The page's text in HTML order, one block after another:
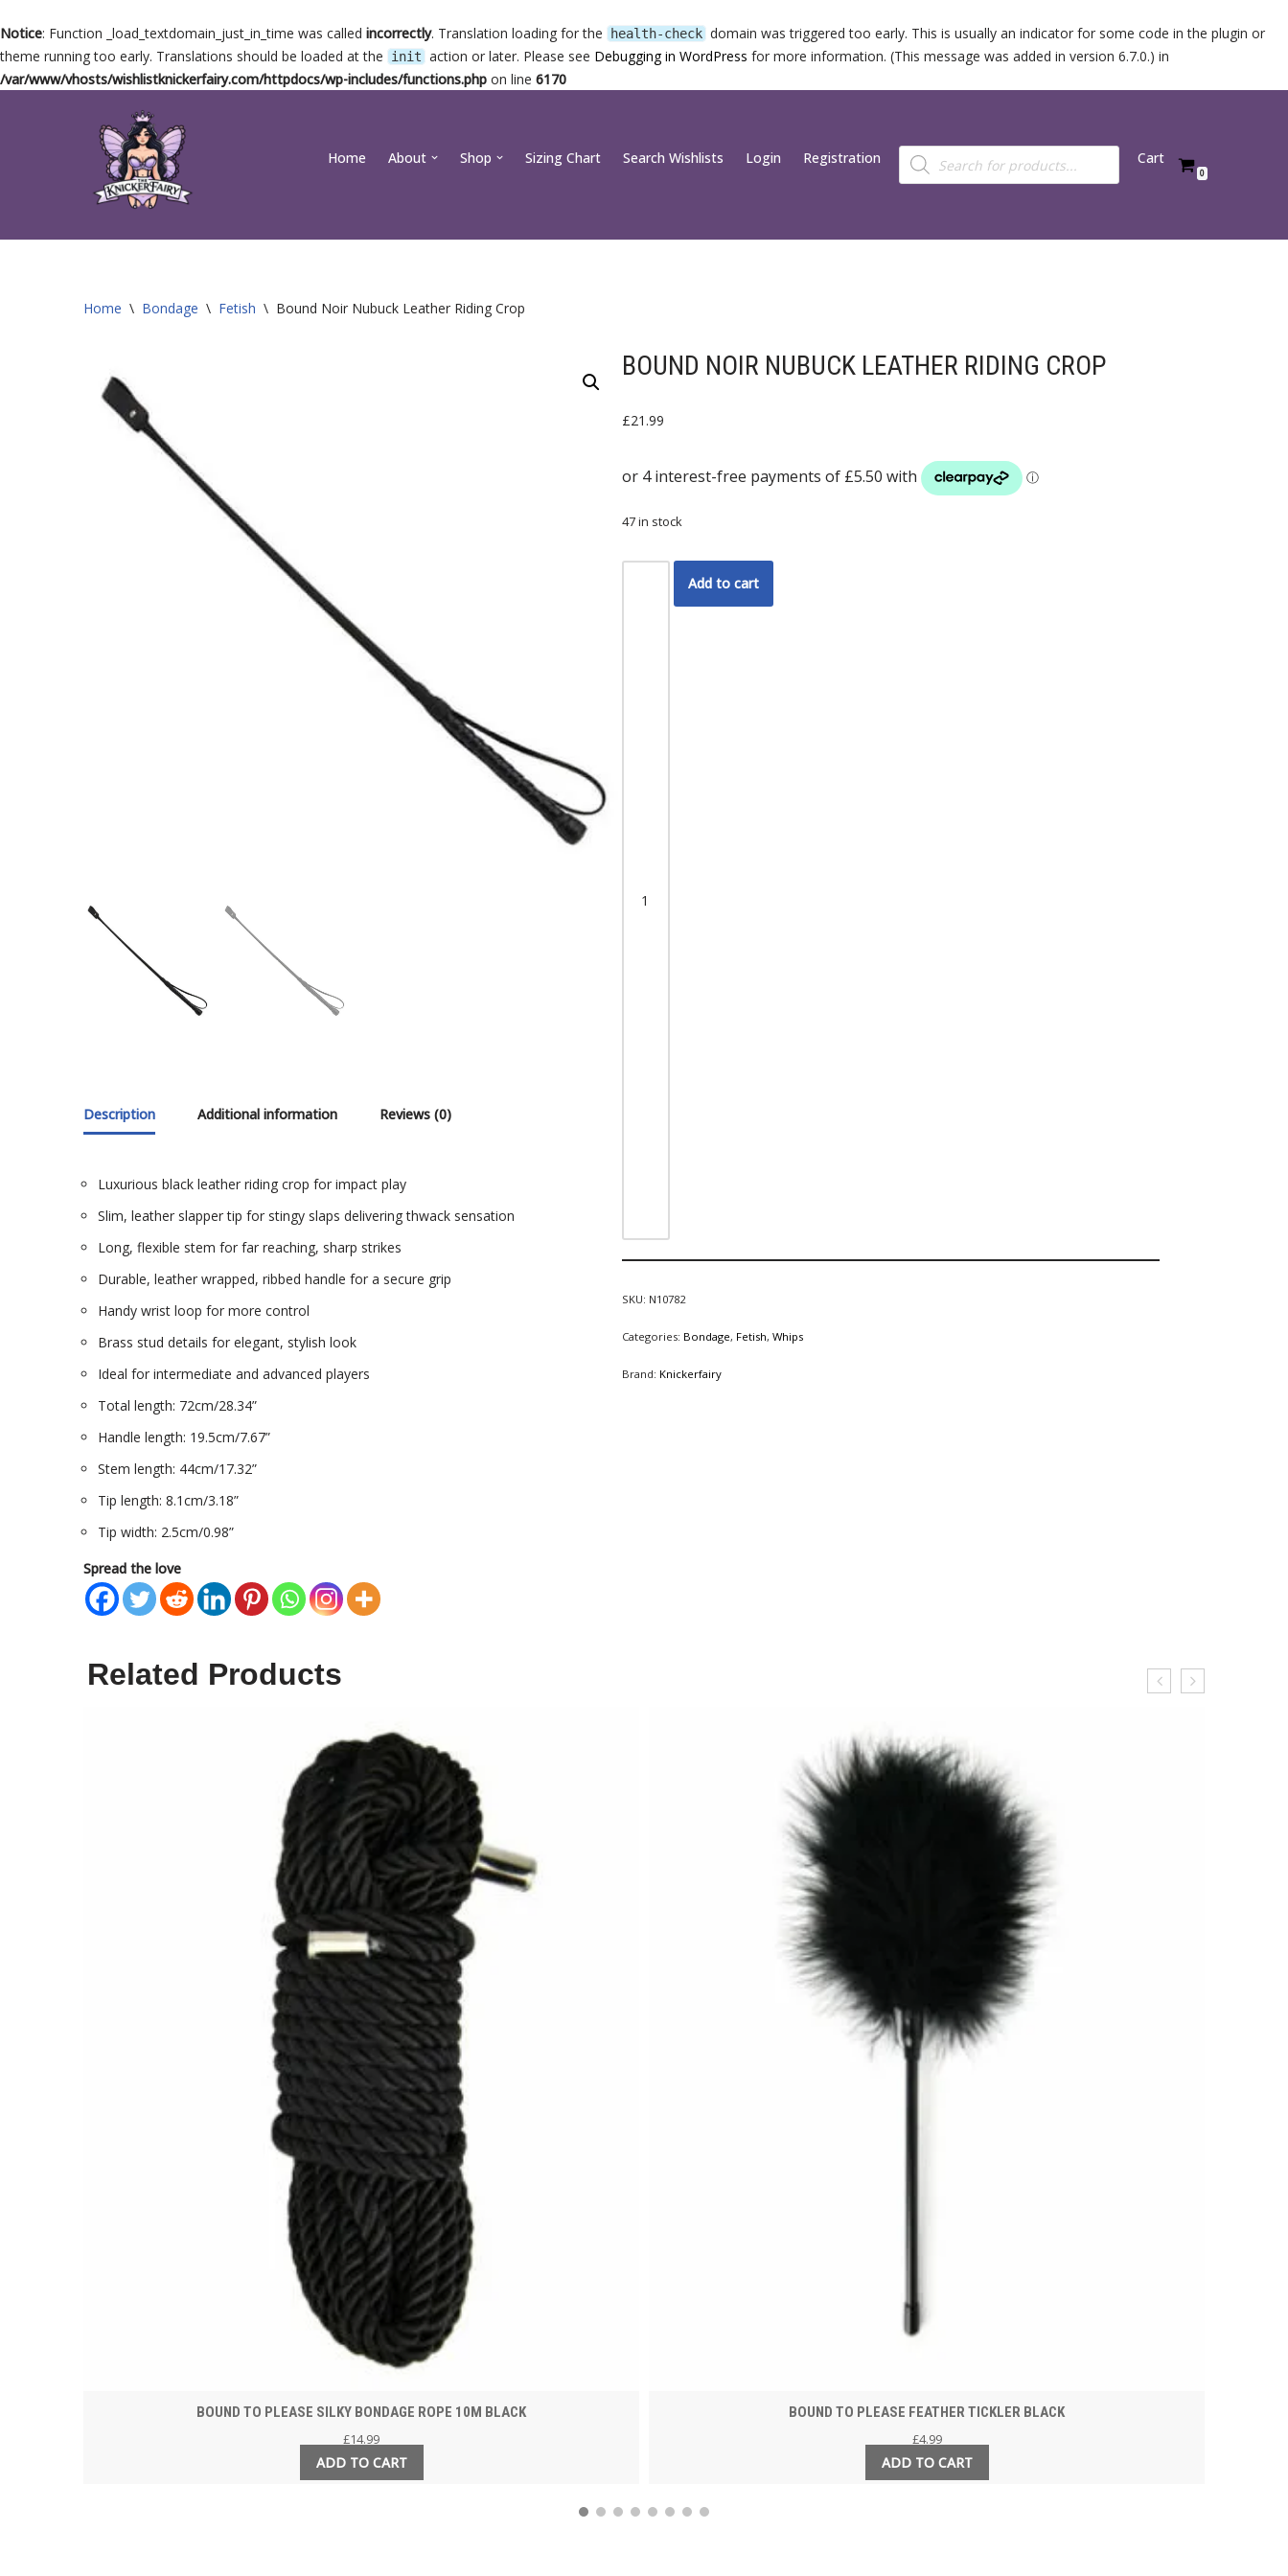
Notice: Function _load_textdomain_just_in_time was called incorrectly. Translation loading for the health-check domain was triggered too early. This is usually an indicator for some code in the plugin or
theme running too early. Translations should be loaded at the
init action or later. Please see Debugging in WordPress for more information. (This message was added in version 6.7.0.) in
/var/www/vhosts/wishlistknickerfairy.com/httpdocs/wp-includes/functions.php on line 6170
Home About Shop Sizing Chart Search Wishlists Login Registration Cart
0
Home \ Bondage \ Fetish \ Bound Noir Nubuck Leather Riding Crop
BOUND NOIR NUBUCK LEATHER RIDING CROP
£21.99
47 in stock
Add to cart
SKU: N10782
Categories: Bondage, Fetish, Whips
Brand: Knickerfairy
Description Additional information Reviews (0)
Luxurious black leather riding crop for impact play
Slim, leather slapper tip for stingy slaps delivering thwack sensation
Long, flexible stem for far reaching, sharp strikes
Durable, leather wrapped, ribbed handle for a secure grip
Handy wrist loop for more control
Brass stud details for elegant, stylish look
Ideal for intermediate and advanced players
Total length: 72cm/28.34”
Handle length: 19.5cm/7.67”
Stem length: 44cm/17.32”
Tip length: 8.1cm/3.18”
Tip width: 2.5cm/0.98”
Spread the love
Related Products
BOUND TO PLEASE SILKY BONDAGE ROPE 10M BLACK
£14.99
ADD TO CART
BOUND TO PLEASE FEATHER TICKLER BLACK
£4.99
ADD TO CART